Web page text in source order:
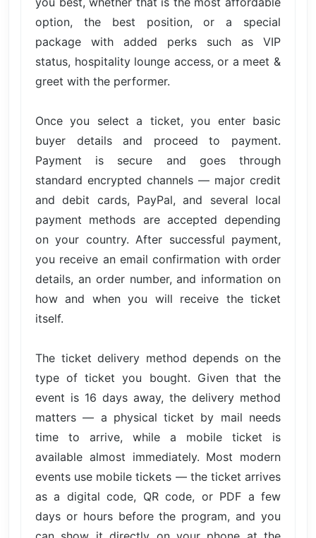
option, the best position, or a special
package with added perks such as VIP
status, hospitality lounge access, or a meet &
greet with the performer.
Once you select a ticket, you enter basic
buyer details and proceed to payment.
Payment is secure and goes through
standard encrypted channels — major credit
and debit cards, PayPal, and several local
payment methods are accepted depending
on your country. After successful payment,
you receive an email confirmation with order
details, an order number, and information on
how and when you will receive the ticket
itself.
The ticket delivery method depends on the
type of ticket you bought. Given that the
event is 16 days away, the delivery method
matters — a physical ticket by mail needs
time to arrive, while a mobile ticket is
available almost immediately. Most modern
events use mobile tickets — the ticket arrives
as a digital code, QR code, or PDF a few
days or hours before the program, and you